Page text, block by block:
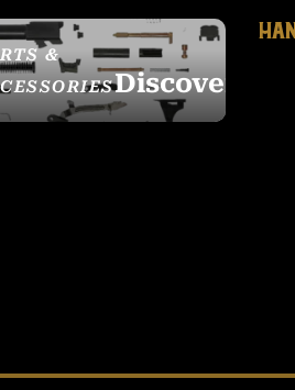
&
Discover